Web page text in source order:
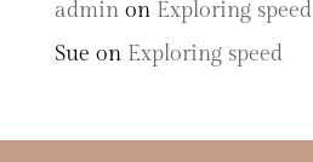
adminon Exploring speed
Sue on Exploring speed